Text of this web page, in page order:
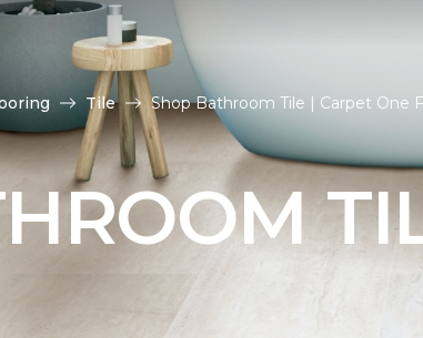
Tile Shop Bathroom Tile | Carpet One